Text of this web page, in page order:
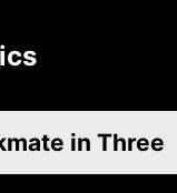
in Three